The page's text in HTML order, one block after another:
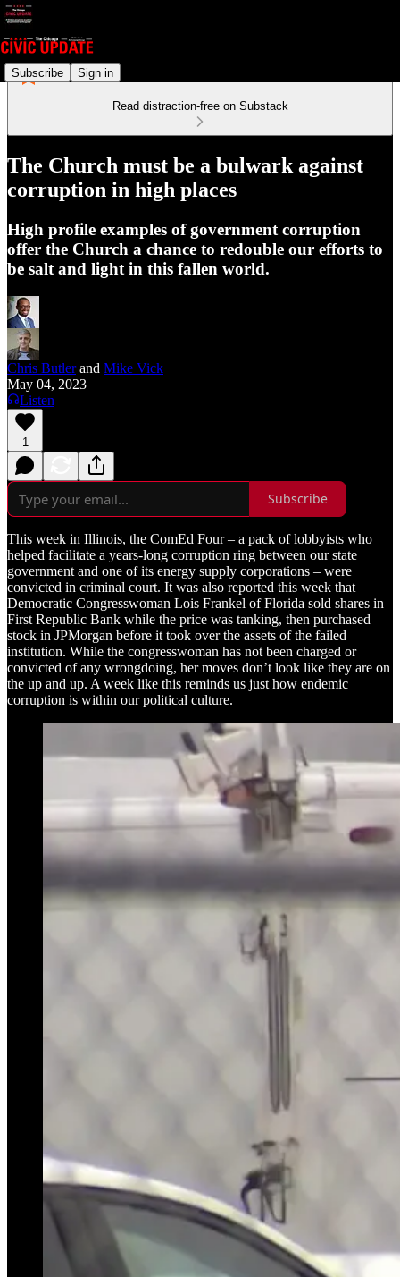
Subscribe Sign in
Read distraction-free on Substack
The Church must be a bulwark against
corruption in high places
High profile examples of government corruption
offer the Church a chance to redouble our efforts to
be salt and light in this fallen world.
Chris Butlerand Mike Vick
May 04, 2023
Listen
1
Subscribe
This week in Illinois, the ComEd Four – a pack of lobbyists who
helped facilitate a years-long corruption ring between our state
government and one of its energy supply corporations – were
convicted in criminal court. It was also reported this week that
Democratic Congresswoman Lois Frankel of Florida sold shares in
First Republic Bank while the price was tanking, then purchased
stock in JPMorgan before it took over the assets of the failed
institution. While the congresswoman has not been charged or
convicted of any wrongdoing, her moves don’t look like they are on
the up and up. A week like this reminds us just how endemic
corruption is within our political culture.